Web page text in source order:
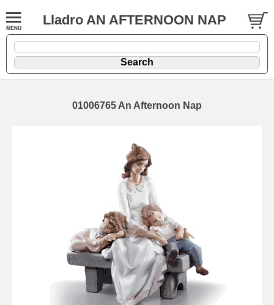
Lladro AN AFTERNOON NAP
01006765 An Afternoon Nap